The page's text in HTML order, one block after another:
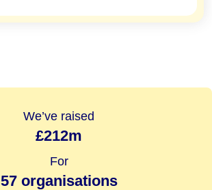
We’ve raised
£212m
For
57 organisations